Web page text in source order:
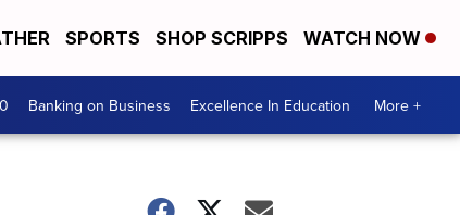
SPORTS SHOP SCRIPPS WATCH NOW
Banking on Business Excellence In Education More +